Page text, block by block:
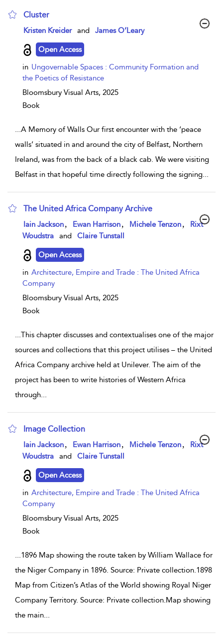
Cluster
show result details
Kristen Kreider and James O’Leary
Open Access
in Ungovernable Spaces : Community Formation and
the Poetics of Resistance
Bloomsbury Visual Arts, 2025
Book
...A Memory of Walls Our first encounter with the ‘peace
walls’ situated in and around the city of Belfast, Northern
Ireland, was from the back of a black cab. We were visiting
Belfast in that hopeful time directly following the signing...
The United Africa Company Archive
show result details
Iain Jackson Ewan Harrison Michele Tenzon
Rixt
Woudstra
and Claire Tunstall
Open Access
in Architecture, Empire and Trade : The United Africa
Company
Bloomsbury Visual Arts, 2025
Book
...This chapter discusses and contextualises one of the major
sources and collections that this project utilises – the United
Africa Company archive held at Unilever. The aim of the
project has been to write histories of Western Africa
through...
Image Collection
show result details
Iain Jackson Ewan Harrison Michele Tenzon
Rixt
Woudstra
and Claire Tunstall
Open Access
in Architecture, Empire and Trade : The United Africa
Company
Bloomsbury Visual Arts, 2025
Book
...1896 Map showing the route taken by William Wallace for
the Niger Company in 1896. Source: Private collection.1898
Map from Citizen’s Atlas of the World showing Royal Niger
Company Territory. Source: Private collection.Map showing
the main...